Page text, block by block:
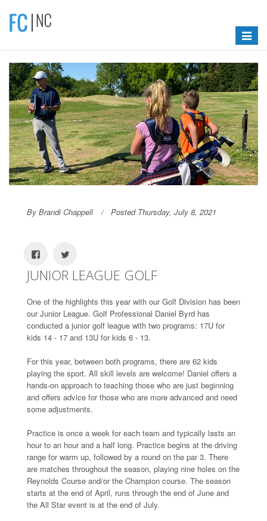
Toggle
By Brandi Chappell Posted Thursday, July 8, 2021
JUNIOR LEAGUE GOLF
One of the highlights this year with our Golf Division has been
our Junior League. Golf Professional Daniel Byrd has
conducted a junior golf league with two programs: 17U for
kids 14 - 17 and 13U for kids 6 - 13.
For this year, between both programs, there are 62 kids
playing the sport. All skill levels are welcome! Daniel offers a
hands-on approach to teaching those who are just beginning
and offers advice for those who are more advanced and need
some adjustments.
Practice is once a week for each team and typically lasts an
hour to an hour and a half long. Practice begins at the driving
range for warm up, followed by a round on the par 3. There
are matches throughout the season, playing nine holes on the
Reynolds Course and/or the Champion course. The season
starts at the end of April, runs through the end of June and
the All Star event is at the end of July.